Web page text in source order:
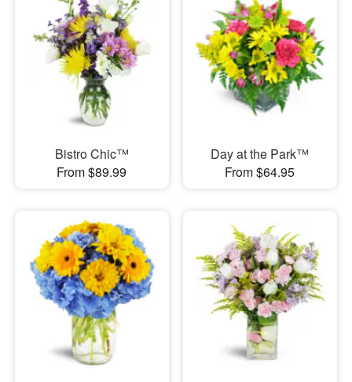
Bistro Chic™
From $89.99
Day at the Park™
From $64.95